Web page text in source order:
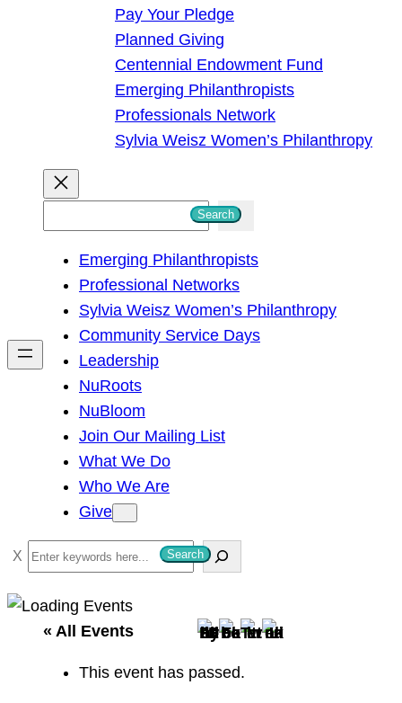
Pay Your Pledge
Planned Giving
Centennial Endowment Fund
Emerging Philanthropists
Professionals Network
Sylvia Weisz Women’s Philanthropy
h
Search
Emerging Philanthropists
Professional Networks
Sylvia Weisz Women’s Philanthropy
Community Service Days
Leadership
NuRoots
NuBloom
Join Our Mailing List
What We Do
Who We Are
Give
S
e
a
Search
« All Events
This event has passed.